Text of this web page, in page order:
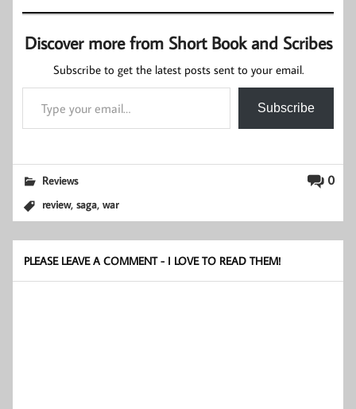
Discover more from Short Book and Scribes
Subscribe to get the latest posts sent to your email.
Type your email…
Subscribe
0
Reviews
review,saga,war
PLEASE LEAVE A COMMENT - I LOVE TO READ THEM!